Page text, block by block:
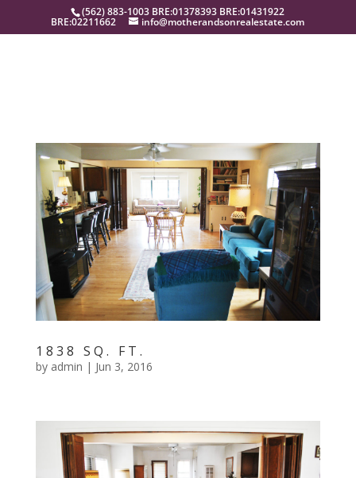
(562) 883-1003 BRE:01378393 BRE:01431922
BRE:02211662 info@motherandsonrealestate.com
1838 SQ. FT.
by admin | Jun 3, 2016